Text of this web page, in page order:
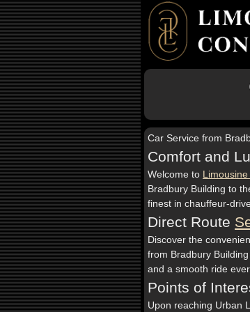
Car Service from
Comfort and
Welcome to
Bradbury Building to
finest in chauffeur-
Direct Route
Discover the
from Bradbury
and a smooth ride
Points of
Upon reaching Urban